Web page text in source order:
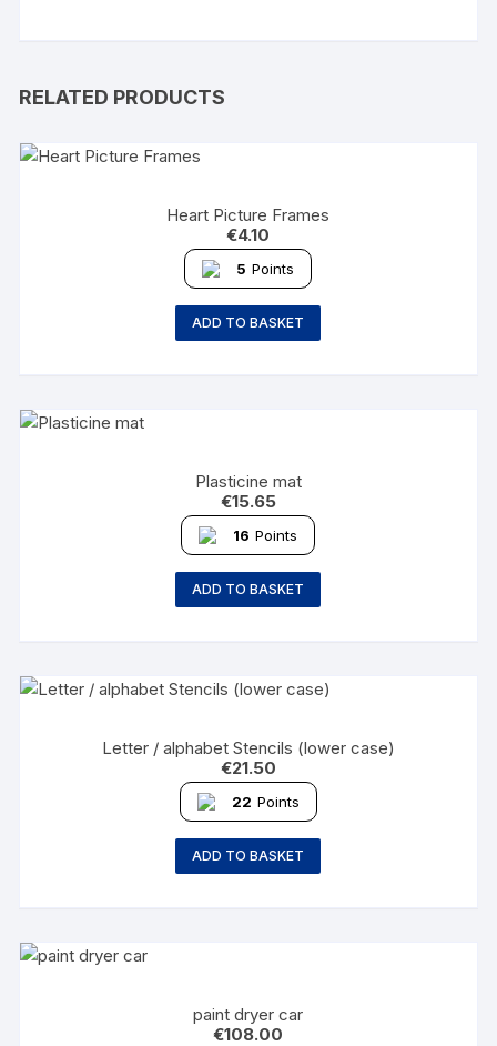
RELATED PRODUCTS
Heart Picture Frames
€4.10
5 Points
ADD TO BASKET
Plasticine mat
€15.65
16 Points
ADD TO BASKET
Letter / alphabet Stencils (lower case)
€21.50
22 Points
ADD TO BASKET
paint dryer car
€108.00